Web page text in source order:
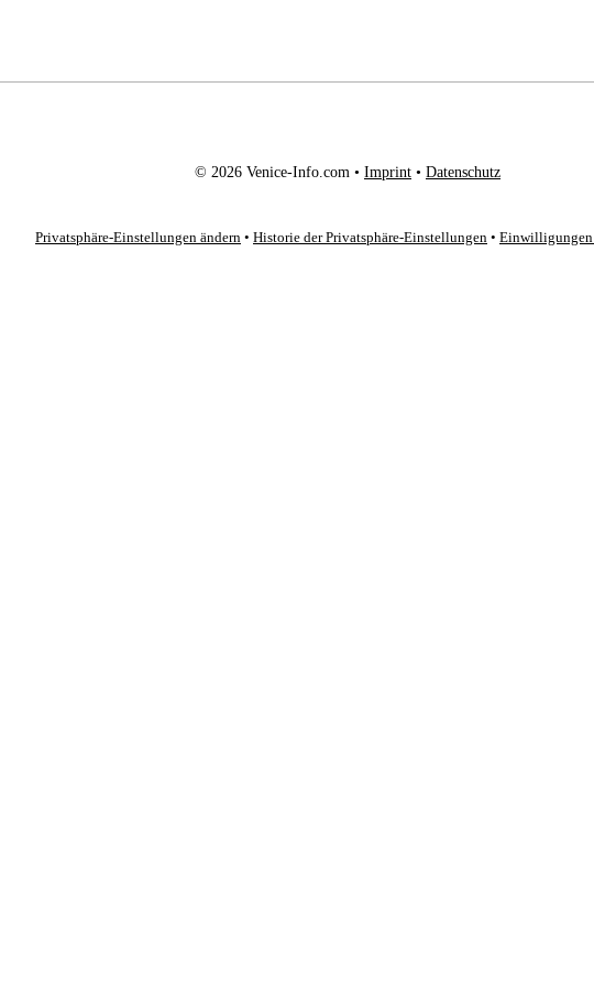
© 2026 Venice-Info.com • Imprint • Datenschutz
Privatsphäre-Einstellungen ändern • Historie der Privatsphäre-Einstellungen • Einwilligungen